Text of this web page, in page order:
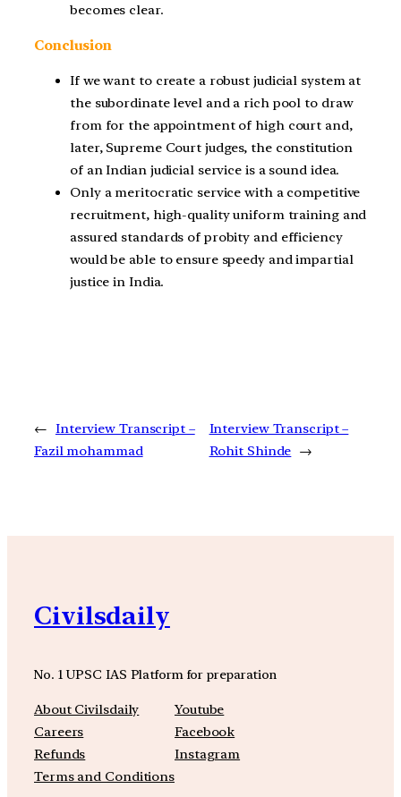
becomes clear.
Conclusion
If we want to create a robust judicial system at
the subordinate level and a rich pool to draw
from for the appointment of high court and,
later, Supreme Court judges, the constitution
of an Indian judicial service is a sound idea.
Only a meritocratic service with a competitive
recruitment, high-quality uniform training and
assured standards of probity and efficiency
would be able to ensure speedy and impartial
justice in India.
← Interview Transcript –
Fazil mohammad
Interview Transcript –
Rohit Shinde →
Civilsdaily
No. 1 UPSC IAS Platform for preparation
About Civilsdaily
Careers
Refunds
Terms and Conditions
Youtube
Facebook
Instagram